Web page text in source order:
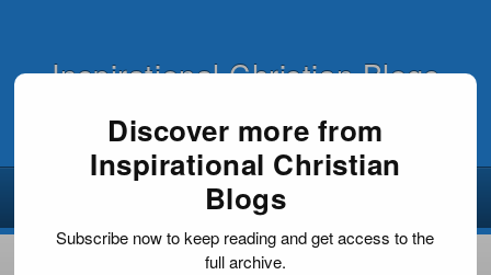
Inspirational Christian Blogs
Discover more from
Inspirational Christian
Blogs
Subscribe now to keep reading and get access to the
full archive.